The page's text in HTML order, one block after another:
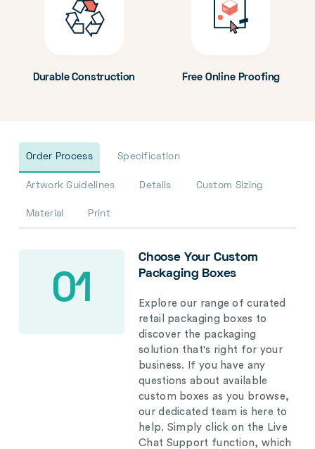
Durable Construction Free Online Proofing
Order Process Specification
Artwork Guidelines Details Custom Sizing
Material Print
01
Choose Your Custom
Packaging Boxes
Explore our range of curated
retail packaging boxes to
discover the packaging
solution that's right for your
business. If you have any
questions about available
custom boxes as you browse,
our dedicated team is here to
help. Simply click on the Live
Chat Support function, which